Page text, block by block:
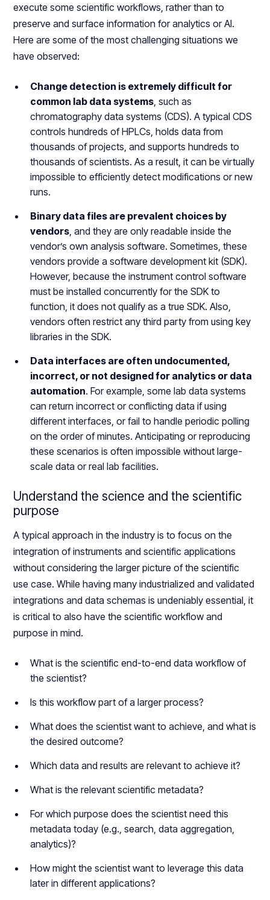
execute some scientific workflows, rather than to
preserve and surface information for analytics or AI.
Here are some of the most challenging situations we
have observed:
Change detection is extremely difficult for
common lab data systems , such as
chromatography data systems (CDS). A typical CDS
controls hundreds of HPLCs, holds data from
thousands of projects, and supports hundreds to
thousands of scientists. As a result, it can be virtually
impossible to efficiently detect modifications or new
runs.
Binary data files are prevalent choices by
vendors , and they are only readable inside the
vendor’s own analysis software. Sometimes, these
vendors provide a software development kit (SDK).
However, because the instrument control software
must be installed concurrently for the SDK to
function, it does not qualify as a true SDK. Also,
vendors often restrict any third party from using key
libraries in the SDK.
Data interfaces are often undocumented,
incorrect, or not designed for analytics or data
automation. For example, some lab data systems
can return incorrect or conflicting data if using
different interfaces, or fail to handle periodic polling
on the order of minutes. Anticipating or reproducing
these scenarios is often impossible without large-
scale data or real lab facilities.
Understand the science and the scientific
purpose
A typical approach in the industry is to focus on the
integration of instruments and scientific applications
without considering the larger picture of the scientific
use case. While having many industrialized and validated
integrations and data schemas is undeniably essential, it
is critical to also have the scientific workflow and
purpose in mind.
What is the scientific end-to-end data workflow of
the scientist?
Is this workflow part of a larger process?
What does the scientist want to achieve, and what is
the desired outcome?
Which data and results are relevant to achieve it?
What is the relevant scientific metadata?
For which purpose does the scientist need this
metadata today (e.g., search, data aggregation,
analytics)?
How might the scientist want to leverage this data
later in different applications?